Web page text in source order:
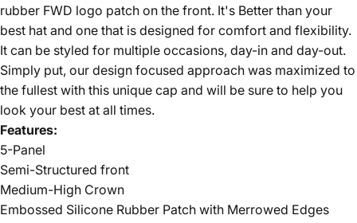
rubber FWD logo patch on the front. It's Better than your
best hat and one that is designed for comfort and flexibility.
It can be styled for multiple occasions, day-in and day-out.
Simply put, our design focused approach was maximized to
the fullest with this unique cap and will be sure to help you
look your best at all times.
Features:
5-Panel
Semi-Structured front
Medium-High Crown
Embossed Silicone Rubber Patch with Merrowed Edges